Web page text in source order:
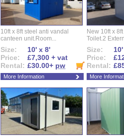
10ft x 8ft steel anti vandal
canteen unit.Room...
Size:
10' x 8'
Price:
£7,300 + vat
Rental: £30.00+ pw
More Information
New 10ft x
Toilet.2
Size:
Price:
Rental:
More